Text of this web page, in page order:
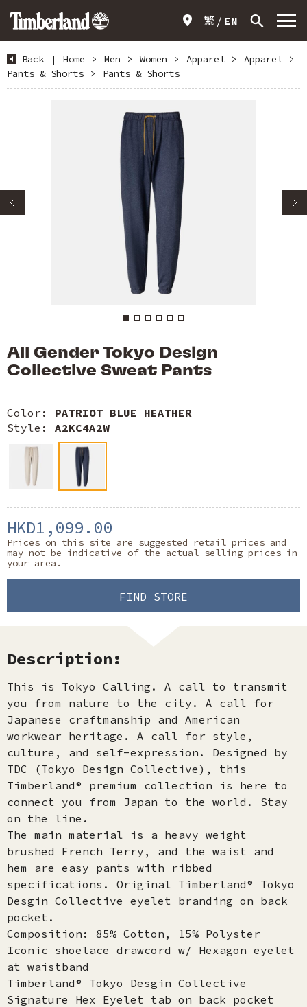
繁 EN
Back | Home > Men > Women > Apparel > Apparel
>
Pants & Shorts
> Pants & Shorts
All Gender Tokyo Design
Collective Sweat Pants
Color: PATRIOT BLUE HEATHER
Style: A2KC4A2W
HKD1,099.00
Prices on this site are suggested retail prices and
may not be indicative of the actual selling prices in
your area.
FIND STORE
Description:
This is Tokyo Calling. A call to transmit
you from nature to the city. A call for
Japanese craftmanship and American
workwear heritage. A call for style,
culture, and self-expression. Designed by
TDC (Tokyo Design Collective), this
Timberland® premium collection is here to
connect you from Japan to the world. Stay
on the line.
The main material is a heavy weight
brushed French Terry, and the waist and
hem are easy pants with ribbed
specifications. Original Timberland® Tokyo
Desgin Collective eyelet branding on back
pocket.
Composition: 85% Cotton, 15% Polyster
Iconic shoelace drawcord w/ Hexagon eyelet
at waistband​
Timberland® Tokyo Desgin Collective
Signature Hex Eyelet tab on back pocket